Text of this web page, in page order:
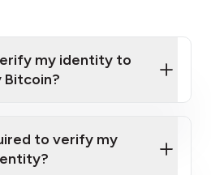
my identity to
Bitcoin?
to verify my